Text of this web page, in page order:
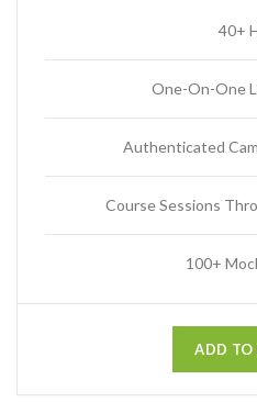
40+
One-On-One
Authenticated
Course Sessions
100+
ADD TO